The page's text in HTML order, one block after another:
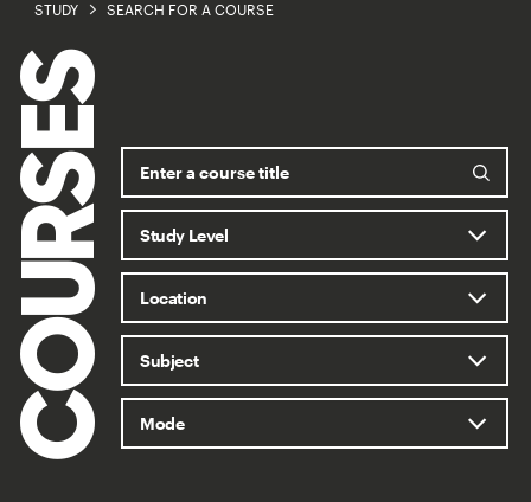
STUDY SEARCH FOR A COURSE